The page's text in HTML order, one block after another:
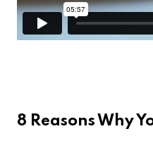
8 Reasons Why